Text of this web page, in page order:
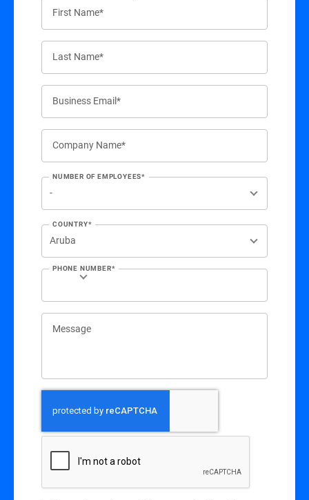
First Name*
Last Name*
Business Email*
Company Name*
NUMBER OF EMPLOYEES*
COUNTRY*
PHONE NUMBER*
Message